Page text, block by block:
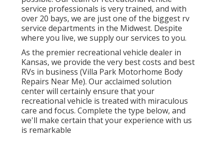
service professionals is very trained, and with
over 20 bays, we are just one of the biggest rv
service departments in the Midwest. Despite
where you live, we supply our services to you.
As the premier recreational vehicle dealer in
Kansas, we provide the very best costs and best
RVs in business (Villa Park Motorhome Body
Repairs Near Me). Our acclaimed solution
center will certainly ensure that your
recreational vehicle is treated with miraculous
care and focus. Complete the type below, and
we'll make certain that your experience with us
is remarkable